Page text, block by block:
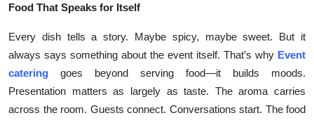
Food That Speaks for Itself
Every dish tells a story. Maybe spicy, maybe sweet. But it
always says something about the event itself. That’s why Event
catering
goes beyond serving food—it builds moods.
Presentation matters as largely as taste. The aroma carries
across the room. Guests connect. Conversations start. The food